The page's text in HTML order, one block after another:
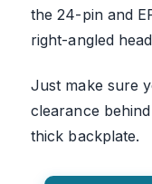
the 24-pin and
right-angled
Just make sure
clearance
thick backplate.